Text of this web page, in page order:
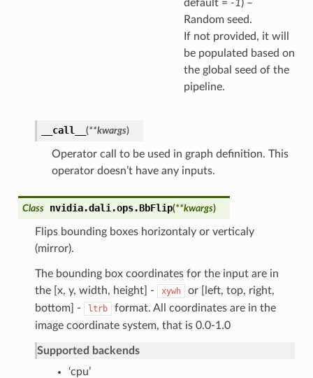
default = -1) –
Random seed.
If not provided, it will
be populated based on
the global seed of the
pipeline.
__call__ (**kwargs)
Operator call to be used in graph definition. This
operator doesn’t have any inputs.
Class nvidia.dali.ops.BbFlip(**kwargs)
Flips bounding boxes horizontaly or verticaly
(mirror).
The bounding box coordinates for the input are in
the [x, y, width, height] -
xywh
or [left, top, right,
bottom] -
ltrb
format. All coordinates are in the
image coordinate system, that is 0.0-1.0
Supported backends
‘cpu’